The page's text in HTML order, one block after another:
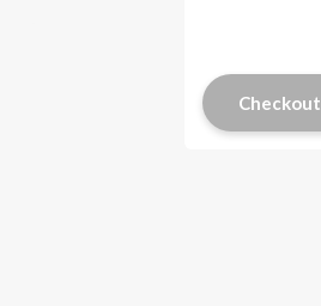
Checkout